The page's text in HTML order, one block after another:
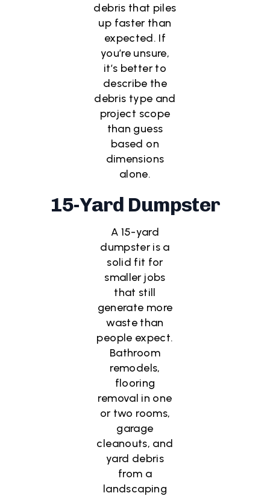
debris that piles
up faster than
expected. If
you’re unsure,
it’s better to
describe the
debris type and
project scope
than guess
based on
dimensions
alone.
15-Yard Dumpster
A 15-yard
dumpster is a
solid fit for
smaller jobs
that still
generate more
waste than
people expect.
Bathroom
remodels,
flooring
removal in one
or two rooms,
garage
cleanouts, and
yard debris
from a
landscaping